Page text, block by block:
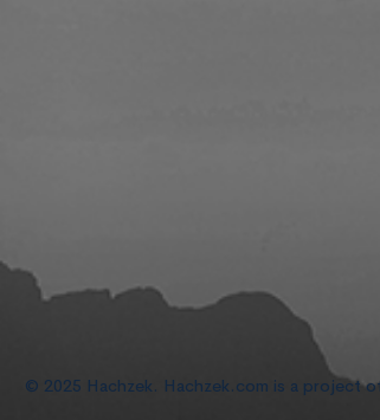
© 2025 Hachzek. Hachzek.com is a project